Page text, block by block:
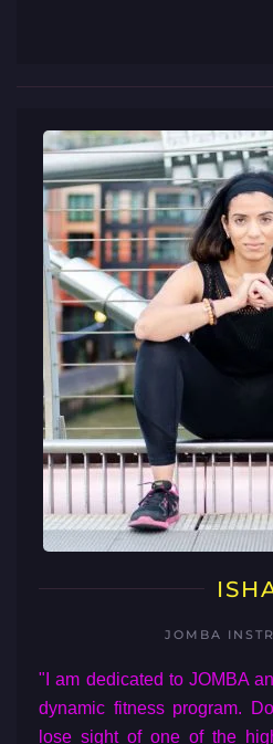
JOMBA
"I am dedicated to JOMBA
dynamic fitness program.
lose sight of one of the